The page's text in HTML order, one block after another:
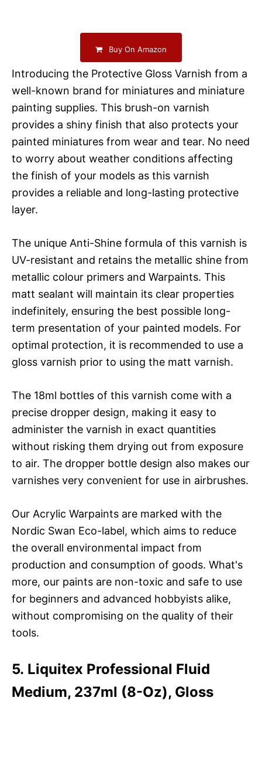
Buy On Amazon
Introducing the Protective Gloss Varnish from a
well-known brand for miniatures and miniature
painting supplies. This brush-on varnish
provides a shiny finish that also protects your
painted miniatures from wear and tear. No need
to worry about weather conditions affecting
the finish of your models as this varnish
provides a reliable and long-lasting protective
layer.
The unique Anti-Shine formula of this varnish is
UV-resistant and retains the metallic shine from
metallic colour primers and Warpaints. This
matt sealant will maintain its clear properties
indefinitely, ensuring the best possible long-
term presentation of your painted models. For
optimal protection, it is recommended to use a
gloss varnish prior to using the matt varnish.
The 18ml bottles of this varnish come with a
precise dropper design, making it easy to
administer the varnish in exact quantities
without risking them drying out from exposure
to air. The dropper bottle design also makes our
varnishes very convenient for use in airbrushes.
Our Acrylic Warpaints are marked with the
Nordic Swan Eco-label, which aims to reduce
the overall environmental impact from
production and consumption of goods. What's
more, our paints are non-toxic and safe to use
for beginners and advanced hobbyists alike,
without compromising on the quality of their
tools.
5. Liquitex Professional Fluid
Medium, 237ml (8-Oz), Gloss